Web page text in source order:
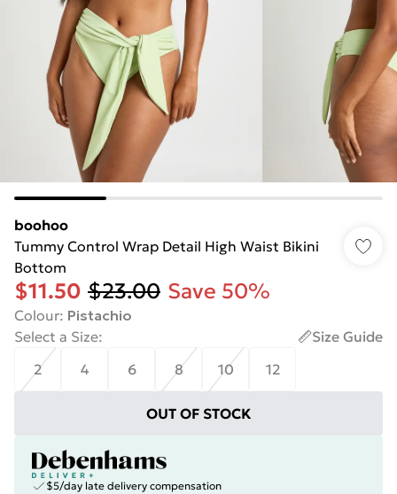
boohoo
Tummy Control Wrap Detail High Waist Bikini
Bottom
$11.50 $23.00 Save 50%
Colour: Pistachio
Select a Size:
Size Guide
2
4 6 8 10 12
OUT OF STOCK
$5/day late delivery compensation